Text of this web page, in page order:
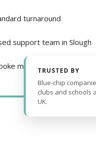
turnaround
support team in Slough
medals and pin badges
TRUSTED BY
Blue-chip
clubs and schools
UK.